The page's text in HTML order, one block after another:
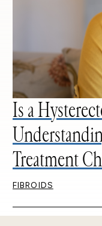
Is a
Treatment
FIBROIDS